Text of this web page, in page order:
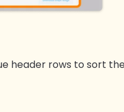
header rows to sort